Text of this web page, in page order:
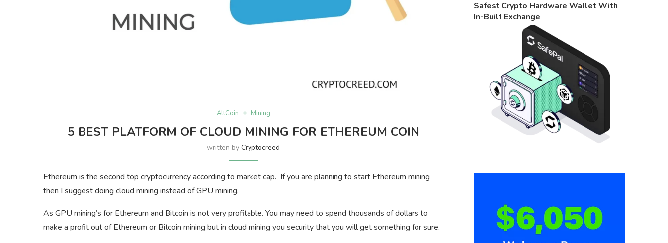
AltCoin Mining
5 BEST PLATFORM OF CLOUD MINING FOR ETHEREUM COIN
written byCryptocreed
Ethereum is the second top cryptocurrency according to market cap. If you are planning to start Ethereum mining
then I suggest doing cloud mining instead of GPU mining.
As GPU mining’s for Ethereum and Bitcoin is not very profitable. You may need to spend thousands of dollars to
make a profit out of Ethereum or Bitcoin mining but in cloud mining you security that you will get something for sure.
Safest Crypto Hardware Wallet With
In-Built Exchange